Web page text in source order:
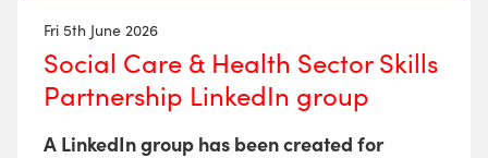
Fri 5th June 2026
Social Care & Health Sector Skills
Partnership LinkedIn group
A LinkedIn group has been created for